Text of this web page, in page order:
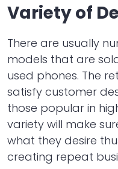
Variety of
There are usually
models that are
used phones. The
satisfy customer
those popular in
variety will make
what they desire
creating repeat